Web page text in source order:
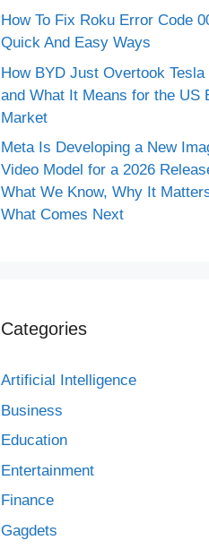
How To Fix Roku Error Code
Quick And Easy Ways
How BYD Just Overtook
and What It Means for the US
Market
Meta Is Developing a New
Video Model for a 2026
What We Know, Why It
What Comes Next
Categories
Artificial Intelligence
Business
Education
Entertainment
Finance
Gagdets